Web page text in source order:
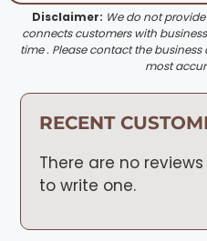
Disclaimer: We do not
connects customers with
time . Please contact the
most
RECENT
There are no
to write one.